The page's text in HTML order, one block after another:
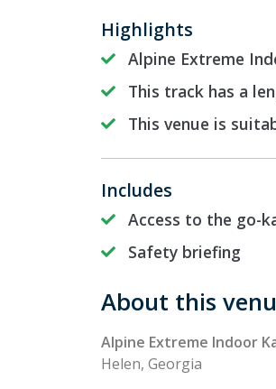
Highlights
Alpine Extreme
This track has a
This venue is
Includes
Access to the go-
Safety briefing
About this
Alpine Extreme Indoor
Helen, Georgia